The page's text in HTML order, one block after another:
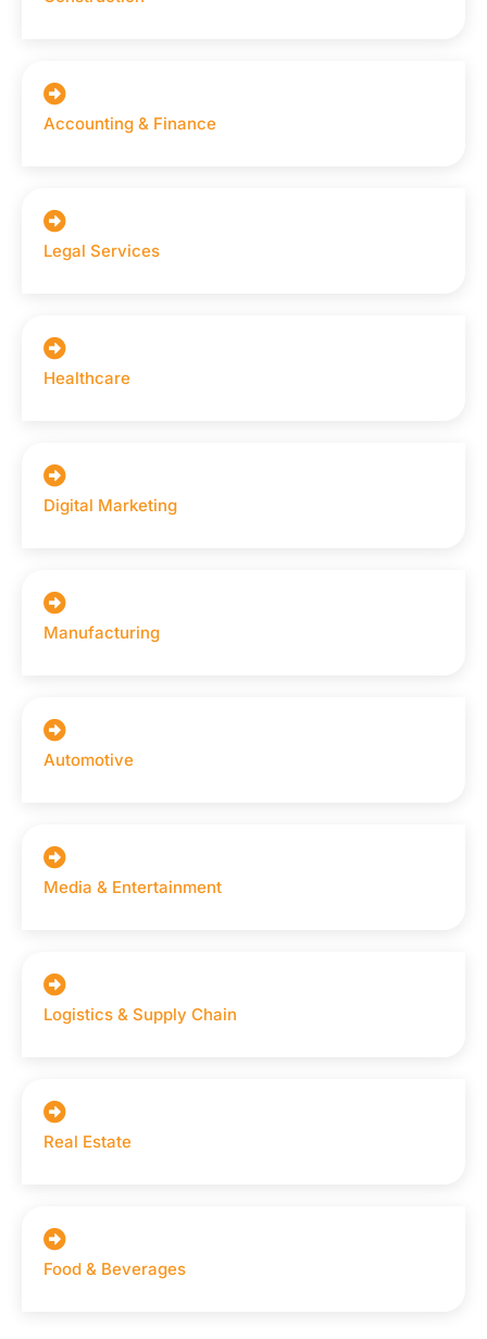
Accounting & Finance
Legal Services
Healthcare
Digital Marketing
Manufacturing
Automotive
Media & Entertainment
Logistics & Supply Chain
Real Estate
Food & Beverages